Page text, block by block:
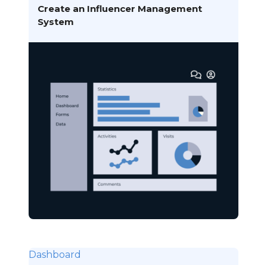
Create an Influencer Management
System
Dashboard